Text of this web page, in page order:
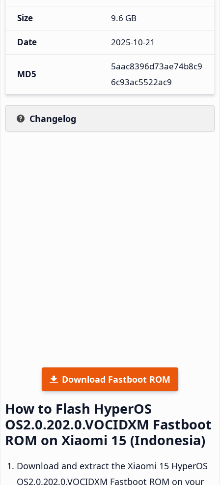
Size 9.6 GB
Date 2025-10-21
MD5
5aac8396d73ae74b8c9
6c93ac5522ac9
Changelog
Download Fastboot ROM
How to Flash HyperOS
OS2.0.202.0.VOCIDXM Fastboot
ROM on Xiaomi 15 (Indonesia)
Download and extract the Xiaomi 15 HyperOS
OS2.0.202.0.VOCIDXM Fastboot ROM on your